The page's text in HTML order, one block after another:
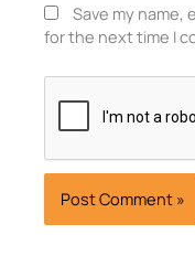
Save my name,
for the next time I